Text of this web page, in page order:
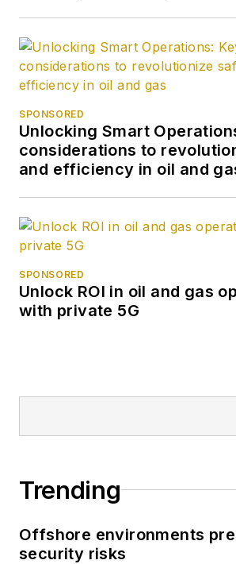
SPONSORED
Unlocking Smart
considerations to
and efficiency in oil and
SPONSORED
Unlock ROI in oil and gas
with private 5G
Trending
Offshore environments
security risks